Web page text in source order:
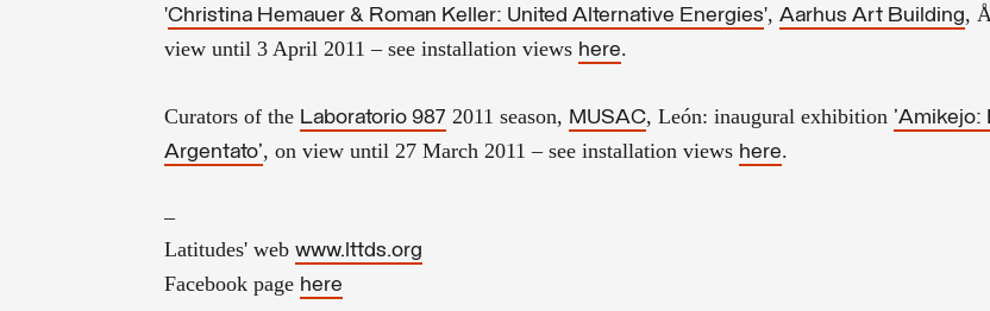
'Christina Hemauer & Roman Keller: United Alternative Energies', Aarhus Art Building,
view until 3 April 2011 – see installation views here.
Curators of the Laboratorio 987 2011 season, MUSAC, León: inaugural exhibition 'Amikejo:
Argentato', on view until 27 March 2011 – see installation views here.
–
Latitudes' web www.lttds.org
Facebook page here